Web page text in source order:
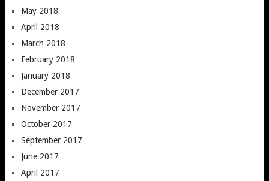
May 2018
April 2018
March 2018
February 2018
January 2018
December 2017
November 2017
October 2017
September 2017
June 2017
April 2017